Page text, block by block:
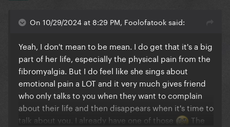
On 10/29/2024 at 8:29 PM, Foolofatook said:
Yeah, I don't mean to be mean. I do get that it's a big
part of her life, especially the physical pain from the
fibromyalgia. But I do feel like she sings about
emotional pain a LOT and it very much gives friend
who only talks to you when they want to complain
about their life and then disappears when it's time to
talk about you. I already have one of those
The